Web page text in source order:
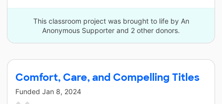
This classroom project was brought to life by An
Anonymous Supporter and 2 other donors.
Comfort, Care, and Compelling Titles
Funded Jan 8, 2024